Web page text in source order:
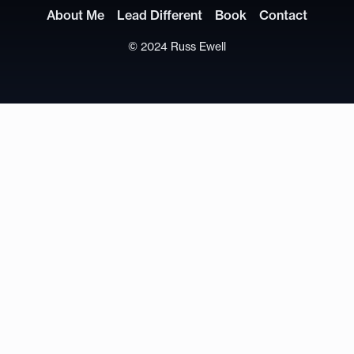
About Me Lead Different Book Contact
© 2024 Russ Ewell